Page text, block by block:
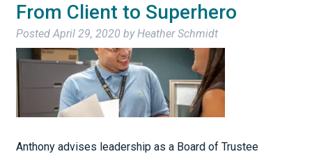
From Client to Superhero
PostedApril 29, 2020 by Heather Schmidt
Anthony advises leadership as a Board of Trustee